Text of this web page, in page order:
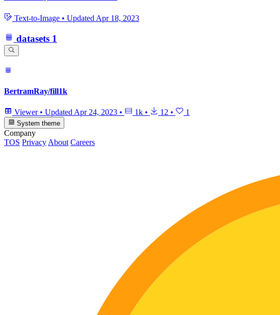
Text-to-Image • Updated Apr 18, 2023
datasets 1
BertramRay/fill1k
Viewer • UpdatedApr 24, 2023 • 1k • 12 • 1
System theme
Company
TOS Privacy About Careers